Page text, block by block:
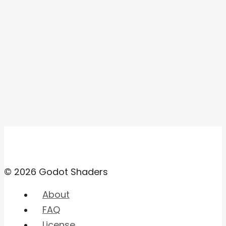
© 2026 Godot Shaders
About
FAQ